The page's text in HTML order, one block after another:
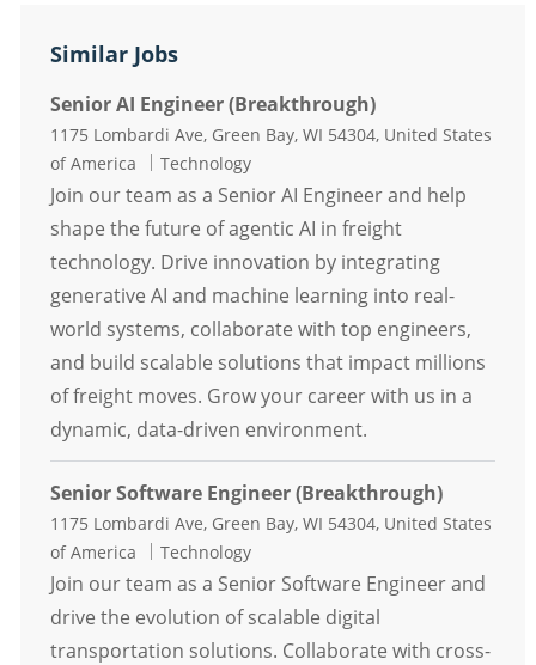
Similar Jobs
Senior AI Engineer (Breakthrough)
Location
1175 Lombardi Ave, Green Bay, WI 54304, United States
of America
Category
Technology
Join our team as a Senior AI Engineer and help
shape the future of agentic AI in freight
technology. Drive innovation by integrating
generative AI and machine learning into real-
world systems, collaborate with top engineers,
and build scalable solutions that impact millions
of freight moves. Grow your career with us in a
dynamic, data-driven environment.
Senior Software Engineer (Breakthrough)
Location
1175 Lombardi Ave, Green Bay, WI 54304, United States
of America
Category
Technology
Join our team as a Senior Software Engineer and
drive the evolution of scalable digital
transportation solutions. Collaborate with cross-